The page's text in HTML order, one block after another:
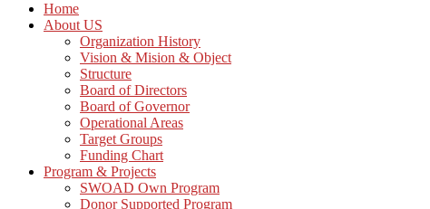
Home
About US
Organization History
Vision & Mision & Object
Structure
Board of Directors
Board of Governor
Operational Areas
Target Groups
Funding Chart
Program & Projects
SWOAD Own Program
Donor Supported Program